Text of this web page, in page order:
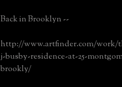
Back in Brooklyn --
http://www.artfinder.com/work/
j-busby-residence-at-25-
brookly/